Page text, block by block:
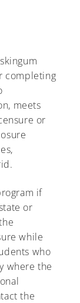
completing
meets
or
if
or
while
who
where the
the